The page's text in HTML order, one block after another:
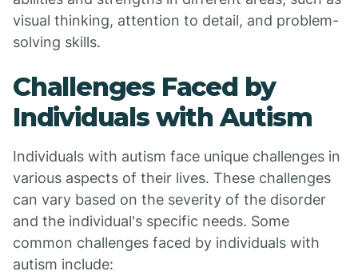
visual thinking, attention to detail, and problem-
solving skills.
Challenges Faced by
Individuals with Autism
Individuals with autism face unique challenges in
various aspects of their lives. These challenges
can vary based on the severity of the disorder
and the individual's specific needs. Some
common challenges faced by individuals with
autism include: